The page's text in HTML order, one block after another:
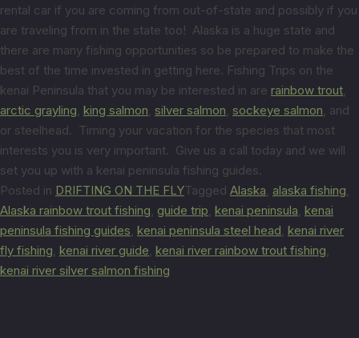
rental car if you are coming from out-of-state and possibly if you
are traveling from in the state too! Alaska is a huge state and
there are many fishing opportunities so be prepared to make the
best of the time invested in getting here. Fishing Trips on the
kenai Peninsula that you may be interested in are rainbow trout,
arctic grayling, king salmon, silver salmon, sockeye salmon, and
or steelhead. Timing your vacation for the species that most
interests you is very important. Give us a call today and we will
set you up with a kenai peninsula fishing guides.
Posted in DRIFTING ON THE FLYTagged Alaska, alaska fishing,
Alaska rainbow trout fishing, guide trip, kenai peninsula, kenai
peninsula fishing guides, kenai peninsula steel head, kenai river
fly fishing, kenai river guide, kenai river rainbow trout fishing,
kenai river silver salmon fishing